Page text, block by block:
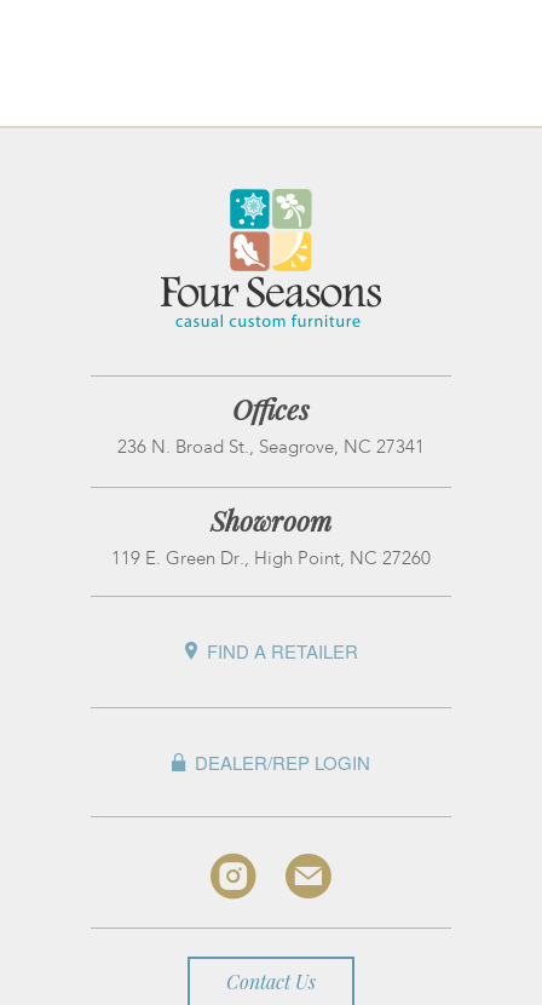
Offices
236 N. Broad St., Seagrove, NC 27341
Showroom
119 E. Green Dr., High Point, NC 27260
FIND A RETAILER
DEALER/REP LOGIN
Contact Us